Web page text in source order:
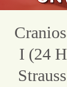
I (24